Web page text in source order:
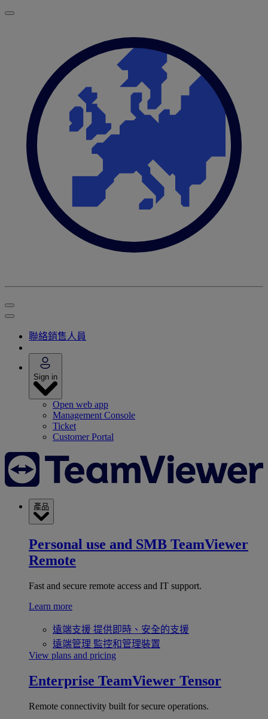
聯絡銷售人員
Sign in
Open web app
Management Console
Ticket
Customer Portal
產品
Personal use and SMB TeamViewer
Remote
Fast and secure remote access and IT support.
Learn more
遠端支援 提供即時、安全的支援
遠端管理 監控和管理裝置
View plans and pricing
Enterprise TeamViewer Tensor
Remote connectivity built for secure operations.